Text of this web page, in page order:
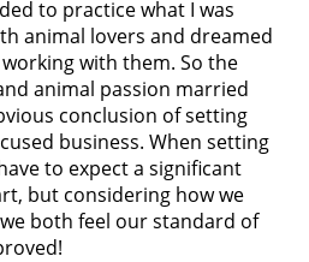
to practice what I was
animal lovers and dreamed
with them. So the
animal passion married
conclusion of setting
business. When setting
to expect a significant
but considering how we
both feel our standard of